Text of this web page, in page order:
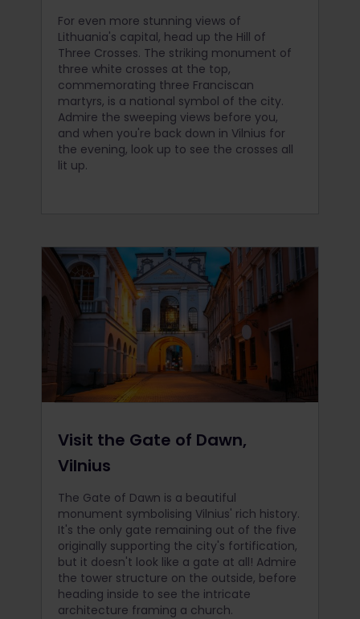
For even more stunning views of
Lithuania's capital, head up the Hill of
Three Crosses. The striking monument of
three white crosses at the top,
commemorating three Franciscan
martyrs, is a national symbol of the city.
Admire the sweeping views before you,
and when you're back down in Vilnius for
the evening, look up to see the crosses all
lit up.
Visit the Gate of Dawn,
Vilnius
The Gate of Dawn is a beautiful
monument symbolising Vilnius' rich history.
It's the only gate remaining out of the five
originally supporting the city's fortification,
but it doesn't look like a gate at all! Admire
the tower structure on the outside, before
heading inside to see the intricate
architecture framing a church.